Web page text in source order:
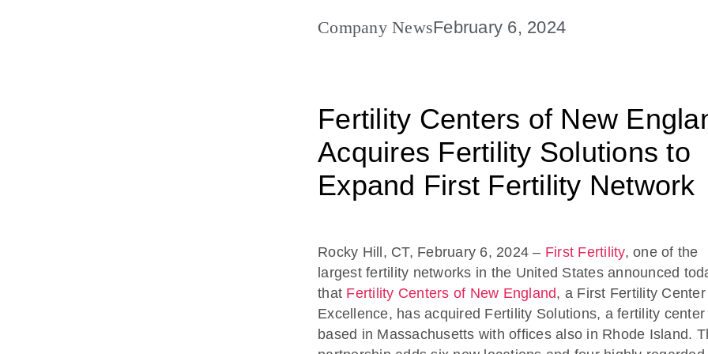
Company NewsFebruary 6, 2024
Fertility Centers of New
Acquires Fertility Solutions to
Expand First Fertility Network
Rocky Hill, CT, February 6, 2024 – First Fertility, one of the
largest fertility networks in the United States announced
that Fertility Centers of New England, a First Fertility Center
Excellence, has acquired Fertility Solutions, a fertility center
based in Massachusetts with offices also in Rhode Island.